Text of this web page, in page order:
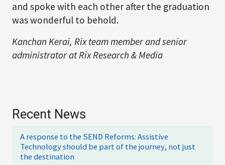
and spoke with each other after the graduation
was wonderful to behold.
Kanchan Kerai, Rix team member and senior
administrator at Rix Research & Media
Recent News
A response to the SEND Reforms: Assistive
Technology should be part of the journey, not just
the destination